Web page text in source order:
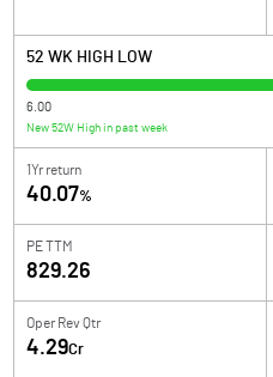
52 WK HIGH LOW
6.00
New 52W High in past week
1Yr return
40.07%
PE TTM
829.26
Oper Rev Qtr
4.29Cr